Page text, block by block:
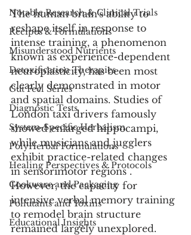
Notable Research & Clinical Trials
Recipes & Formulations
Misunderstood Nutrients
Detoxification Therapies
Gut Feel Series
Diagnostic Tests
System-Specific Herbalism
PolyHerbal Formulations
Healing Perspectives & Protocols
Cookware and Packaging
Pollutants and Toxins
Educational Insights
The human brain's ability to
reshape itself in response to
intense training, a phenomenon
known as experience-dependent
neuroplasticity, has been most
clearly demonstrated in motor
and spatial domains. Studies of
London taxi drivers famously
showed enlarged hippocampi,
while musicians and jugglers
exhibit practice-related changes
in sensorimotor regions .
However, the capacity for
intensive verbal memory training
to remodel brain structure
remained largely unexplored.